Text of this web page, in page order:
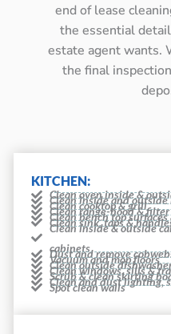
end of lease
the essential
estate agent wants.
the final
KITCHEN:
Clean oven inside &
Clean inside and
Clean cooktop & grill
Clean range-hood & filter
Clean bench top surfaces
Clean sink, taps &
Clean inside & outside
cabinets
Dust and remove
Vacuum and mop floors
Clean outside
Clean windows, sills &
Scrub & clean skirting
Clean and dust lighting,
Spot clean walls